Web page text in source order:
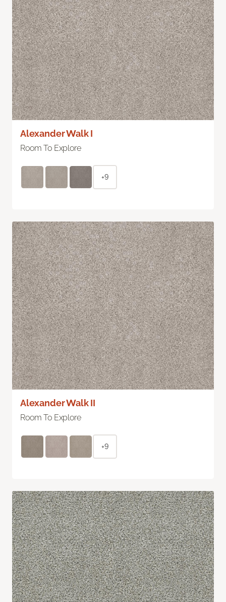
Alexander Walk I
Room To Explore
+9
Alexander Walk II
Room To Explore
+9